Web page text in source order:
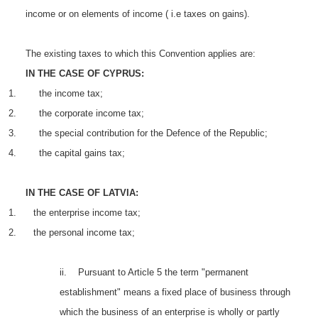
income or on elements of income ( i.e taxes on gains).
The existing taxes to which this Convention applies are:
IN THE CASE OF CYPRUS:
1. the income tax;
2. the corporate income tax;
3. the special contribution for the Defence of the Republic;
4. the capital gains tax;
IN THE CASE OF LATVIA:
1. the enterprise income tax;
2. the personal income tax;
ii. Pursuant to Article 5 the term "permanent
establishment" means a fixed place of business through
which the business of an enterprise is wholly or partly